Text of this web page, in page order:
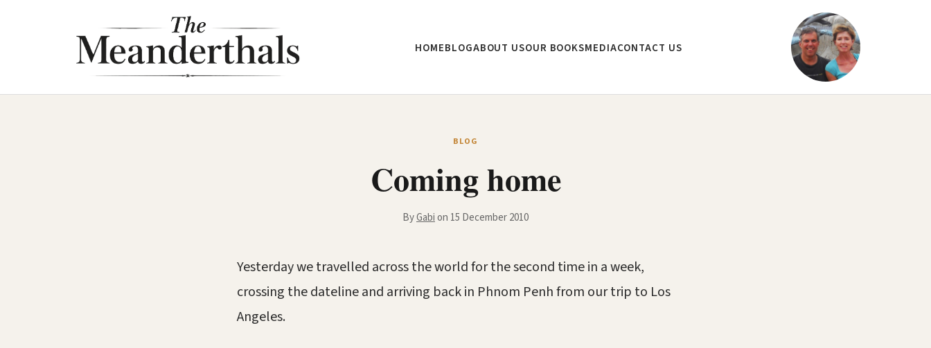
HOMEBLOGABOUT USOUR BOOKSMEDIACONTACT US
BLOG
Coming home
ByGabion 15 December 2010
Yesterday we travelled across the world for the second time in a week,
crossing the dateline and arriving back in Phnom Penh from our trip to Los
Angeles.